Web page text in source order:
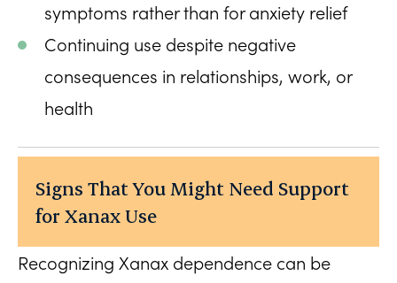
symptoms rather than for anxiety relief
Continuing use despite negative
consequences in relationships, work, or
health
Signs That You Might Need Support
for Xanax Use
Recognizing Xanax dependence can be